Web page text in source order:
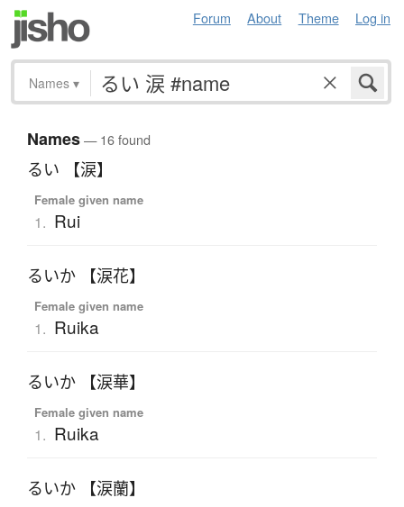
Forum About Theme Log in
Names ▾
Names— 16 found
るい 【涙】
Female given name
1. Rui
るいか 【涙花】
Female given name
1. Ruika
るいか 【涙華】
Female given name
1. Ruika
るいか 【涙蘭】